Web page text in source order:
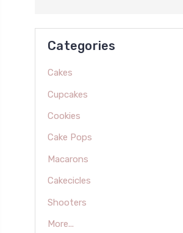
Categories
Cakes
Cupcakes
Cookies
Cake Pops
Macarons
Cakecicles
Shooters
More...